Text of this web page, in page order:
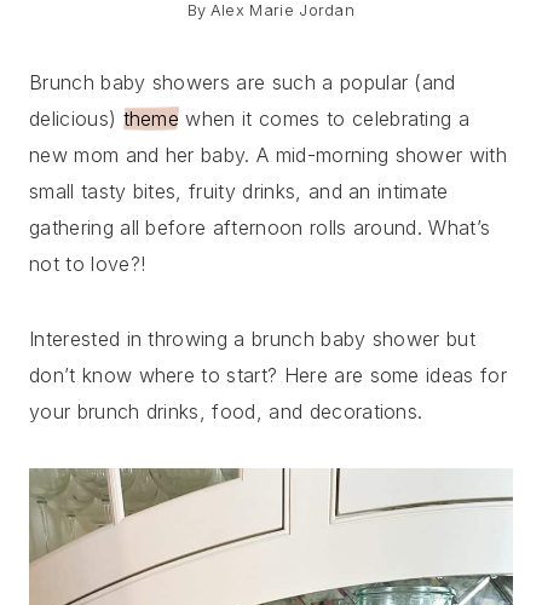
By Alex Marie Jordan
Brunch baby showers are such a popular (and
delicious) theme when it comes to celebrating a
new mom and her baby. A mid-morning shower with
small tasty bites, fruity drinks, and an intimate
gathering all before afternoon rolls around. What’s
not to love?!
Interested in throwing a brunch baby shower but
don’t know where to start? Here are some ideas for
your brunch drinks, food, and decorations.